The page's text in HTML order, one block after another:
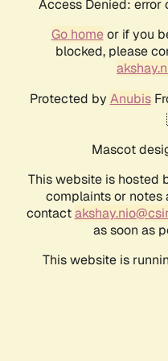
Access Denied:
Go homeor if you
blocked, please
Protected by Anubis
Mascot
This website is hosted
complaints or notes
contact
as soon as
This website is